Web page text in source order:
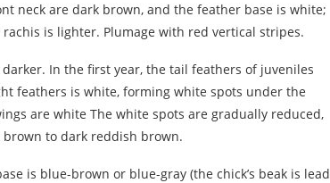
neck are dark brown, and the feather base is white;
is lighter. Plumage with red vertical stripes.
In the first year, the tail feathers of juveniles
feathers is white, forming white spots under the
are white The white spots are gradually reduced,
to dark reddish brown.
is blue-brown or blue-gray (the chick’s beak is lead